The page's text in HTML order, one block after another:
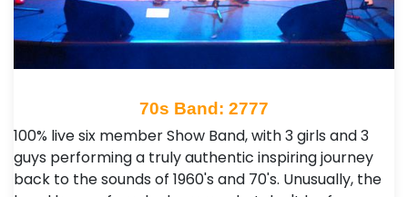
70s Band: 2777
100% live six member Show Band, with 3 girls and 3
guys performing a truly authentic inspiring journey
back to the sounds of 1960's and 70's. Unusually, the